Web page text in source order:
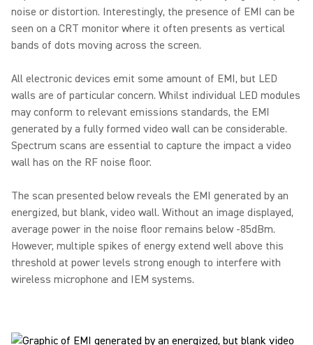
noise or distortion. Interestingly, the presence of EMI can be
seen on a CRT monitor where it often presents as vertical
bands of dots moving across the screen.
All electronic devices emit some amount of EMI, but LED
walls are of particular concern. Whilst individual LED modules
may conform to relevant emissions standards, the EMI
generated by a fully formed video wall can be considerable.
Spectrum scans are essential to capture the impact a video
wall has on the RF noise floor.
The scan presented below reveals the EMI generated by an
energized, but blank, video wall. Without an image displayed,
average power in the noise floor remains below -85dBm.
However, multiple spikes of energy extend well above this
threshold at power levels strong enough to interfere with
wireless microphone and IEM systems.